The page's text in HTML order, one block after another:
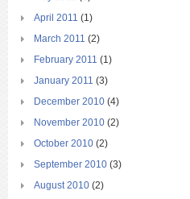
April 2011 (1)
March 2011 (2)
February 2011 (1)
January 2011 (3)
December 2010 (4)
November 2010 (2)
October 2010 (2)
September 2010 (3)
August 2010 (2)